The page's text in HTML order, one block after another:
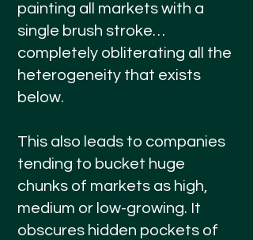
painting all markets with a
single brush stroke…
completely obliterating all the
heterogeneity that exists
below.
This also leads to companies
tending to bucket huge
chunks of markets as high,
medium or low-growing. It
obscures hidden pockets of